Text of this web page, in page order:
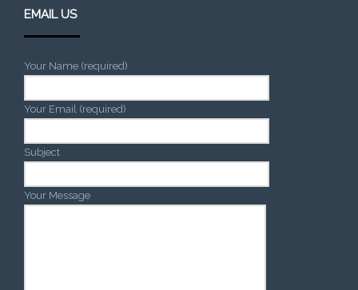
EMAIL US
Your Name (required)
Your Email (required)
Subject
Your Message